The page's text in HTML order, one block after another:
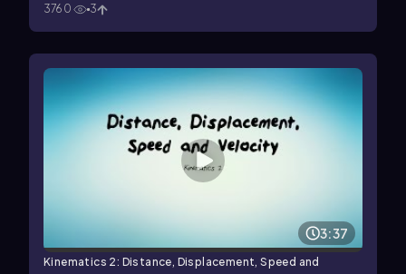
3760
3
3:37
Kinematics 2: Distance, Displacement, Speed and